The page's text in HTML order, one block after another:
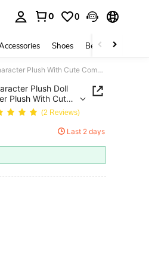
0 0
Shoes Beauty & Health
Spin Master Red Monster Character Plush Doll Holding Puppy, Soft Stuffed Character Plush With Cute Companion Dog Design, Decorative Plush Toy For Collection, Display Or Gift Idea
Plush Doll
Plush With Cute
Toy For(2 Reviews)
Last 2 days